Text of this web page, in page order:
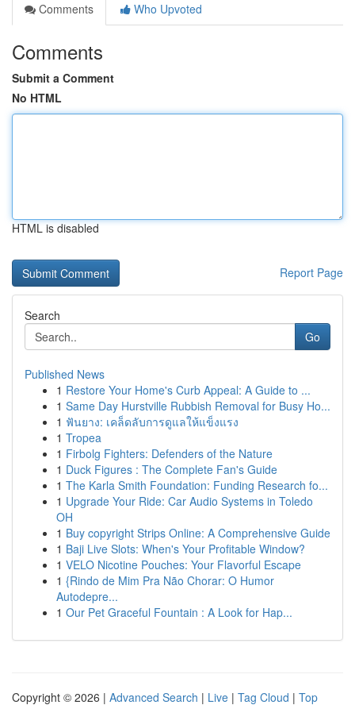
Comments
Who Upvoted
Comments
Submit a Comment
No HTML
HTML is disabled
Report Page
Search
Go
Published News
1 Restore Your Home's Curb Appeal: A Guide to ...
1 Same Day Hurstville Rubbish Removal for Busy Ho...
1 ฟันยาง: เคล็ดลับการดูแลให้แข็งแรง
1 Tropea
1 Firbolg Fighters: Defenders of the Nature
1 Duck Figures : The Complete Fan's Guide
1 The Karla Smith Foundation: Funding Research fo...
1 Upgrade Your Ride: Car Audio Systems in Toledo
OH
1 Buy copyright Strips Online: A Comprehensive Guide
1 Baji Live Slots: When's Your Profitable Window?
1 VELO Nicotine Pouches: Your Flavorful Escape
1 {Rindo de Mim Pra Não Chorar: O Humor
Autodepre...
1 Our Pet Graceful Fountain : A Look for Hap...
Copyright © 2026 | Advanced Search | Live | Tag Cloud | Top